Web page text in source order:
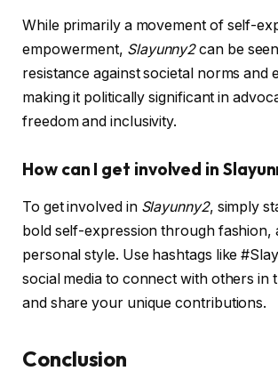
While primarily a movement of self-
empowerment, Slayunny2can be
resistance against societal norms and
making it politically significant in
freedom and inclusivity.
How can I get involved in
To get involved in Slayunny2, simply
bold self-expression through fashion,
personal style. Use hashtags like
social media to connect with others in
and share your unique contributions.
Conclusion